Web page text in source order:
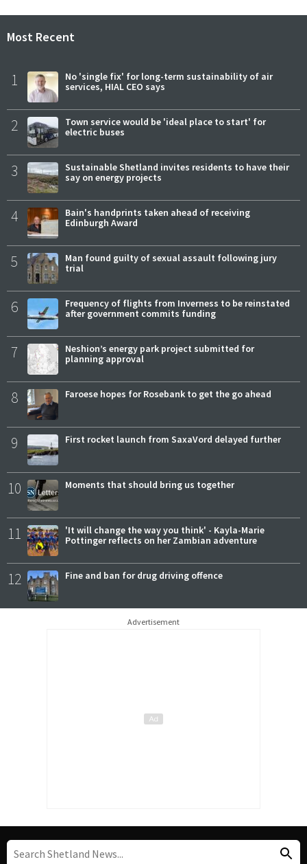
Most Recent
1
No 'single fix' for long-term sustainability of air
services, HIAL CEO says
2
Town service would be 'ideal place to start' for
electric buses
3
Sustainable Shetland invites residents to have their
say on energy projects
4
Bain's handprints taken ahead of receiving
Edinburgh Award
5
Man found guilty of sexual assault following jury
trial
6
Frequency of flights from Inverness to be reinstated
after government commits funding
7
Neshion’s energy park project submitted for
planning approval
8 Faroese hopes for Rosebank to get the go ahead
9 First rocket launch from SaxaVord delayed further
10 Moments that should bring us together
11
'It will change the way you think' - Kayla-Marie
Pottinger reflects on her Zambian adventure
12 Fine and ban for drug driving offence
Advertisement